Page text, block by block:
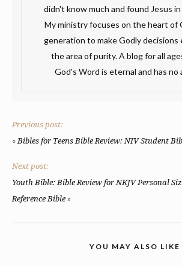
didn't know much and found Jesus
My ministry focuses on the heart of
generation to make Godly decisions
the area of purity. A blog for all
God's Word is eternal and has no
Previous post:
« Bibles for Teens Bible Review: NIV Student
Next post:
Youth Bible: Bible Review for NKJV Personal
Reference Bible»
YOU MAY ALSO LIKE